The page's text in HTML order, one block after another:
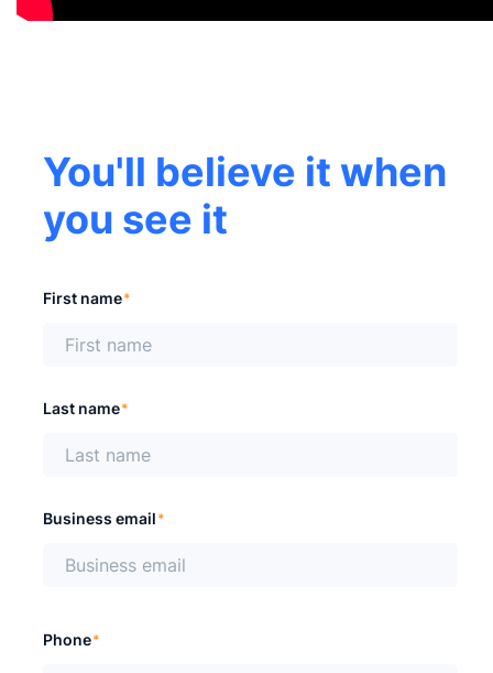
You'll believe it when
you see it
First name*
Last name*
Business email *
Phone*